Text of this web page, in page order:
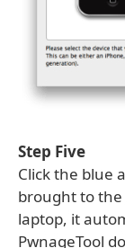
Step Five
Click the blue
brought to the
laptop, it
PwnageTool